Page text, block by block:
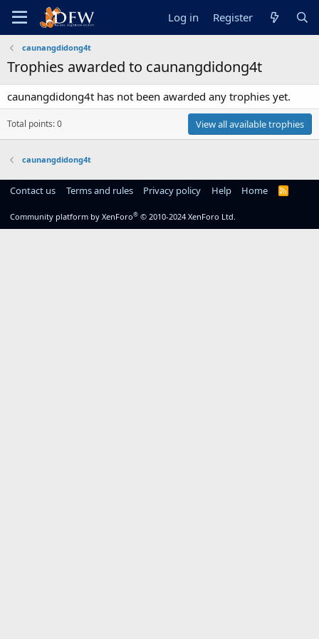
Log in Register
caunangdidong4t
Trophies awarded to caunangdidong4t
caunangdidong4t has not been awarded any trophies yet.
Total points: 0 View all available trophies
caunangdidong4t
Contact us Terms and rules Privacy policy Help Home
R
Community platform by XenForo® © 2010-2024 XenForo Ltd.